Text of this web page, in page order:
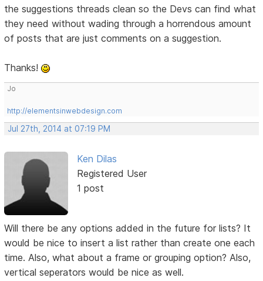
the suggestions threads clean so the Devs can find what
they need without wading through a horrendous amount
of posts that are just comments on a suggestion.
Thanks!
Jo
http://elementsinwebdesign.com
Jul 27th, 2014 at 07:19 PM
Ken Dilas
Registered User
1 post
Will there be any options added in the future for lists? It
would be nice to insert a list rather than create one each
time. Also, what about a frame or grouping option? Also,
vertical seperators would be nice as well.